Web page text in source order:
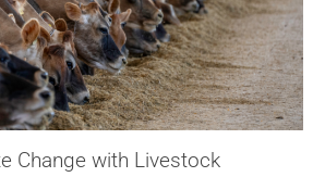
Change with Livestock